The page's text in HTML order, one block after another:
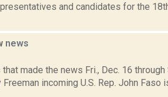
and candidates for the
news
made the news Fri., Dec. 16 through
incoming U.S. Rep. John